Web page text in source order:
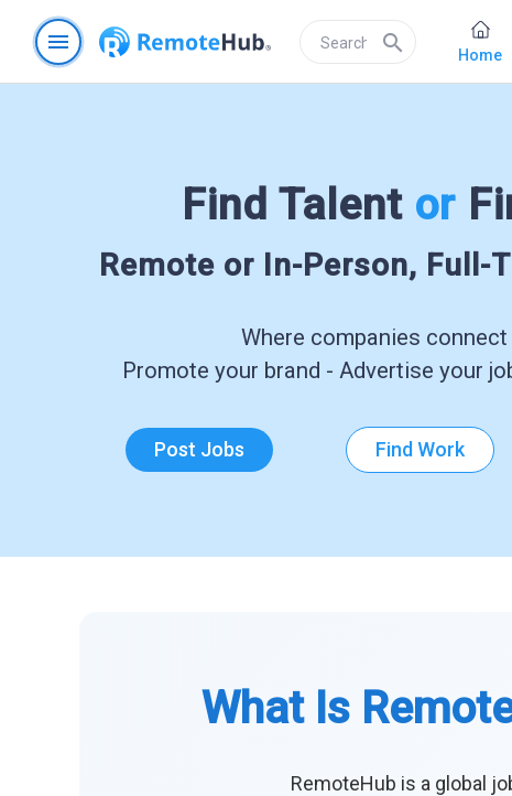
menu search Home
Find Talent or
Remote or In-Person, Full-
Where companies
Promote your brand - Advertise your
Post Jobs Find Work
What Is
RemoteHub is a global